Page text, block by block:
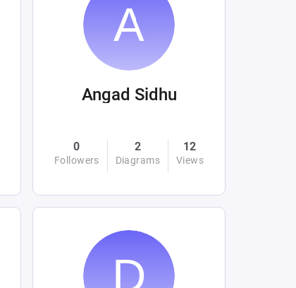
Angad Sidhu
0
Followers
2
Diagrams
12
Views